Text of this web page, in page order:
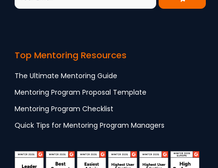
Top Mentoring Resources
The Ultimate Mentoring Guide
Mentoring Program Proposal Template
Mentoring Program Checklist
Quick Tips for Mentoring Program Managers